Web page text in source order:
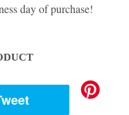
day of purchase!